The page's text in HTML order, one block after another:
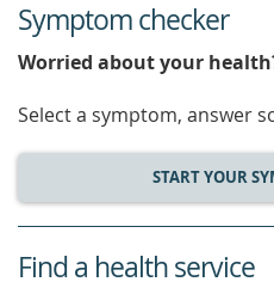
Symptom checker
Worried about your
Select a symptom, answer
START YOUR
service
Find a health service